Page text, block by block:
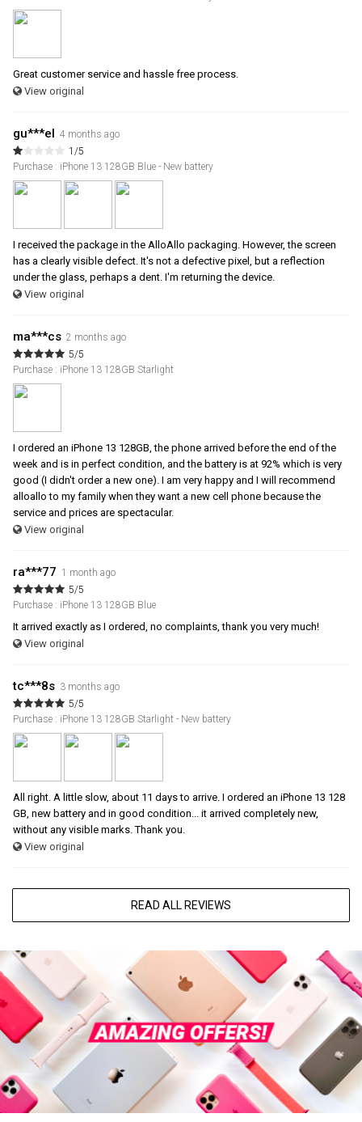
Great customer service and hassle free process.
View original
gu***el
4 months ago
1/5
Purchase : iPhone 13 128GB Blue - New battery
I received the package in the AlloAllo packaging. However, the screen
has a clearly visible defect. It's not a defective pixel, but a reflection
under the glass, perhaps a dent. I'm returning the device.
View original
ma***cs 2 months ago
5/5
Purchase : iPhone 13 128GB Starlight
I ordered an iPhone 13 128GB, the phone arrived before the end of the
week and is in perfect condition, and the battery is at 92% which is very
good (I didn't order a new one). I am very happy and I will recommend
alloallo to my family when they want a new cell phone because the
service and prices are spectacular.
View original
ra***77 1 month ago
5/5
Purchase : iPhone 13 128GB Blue
It arrived exactly as I ordered, no complaints, thank you very much!
View original
tc***8s 3 months ago
5/5
Purchase : iPhone 13 128GB Starlight - New battery
All right. A little slow, about 11 days to arrive. I ordered an iPhone 13 128
GB, new battery and in good condition... it arrived completely new,
without any visible marks. Thank you.
View original
READ ALL REVIEWS